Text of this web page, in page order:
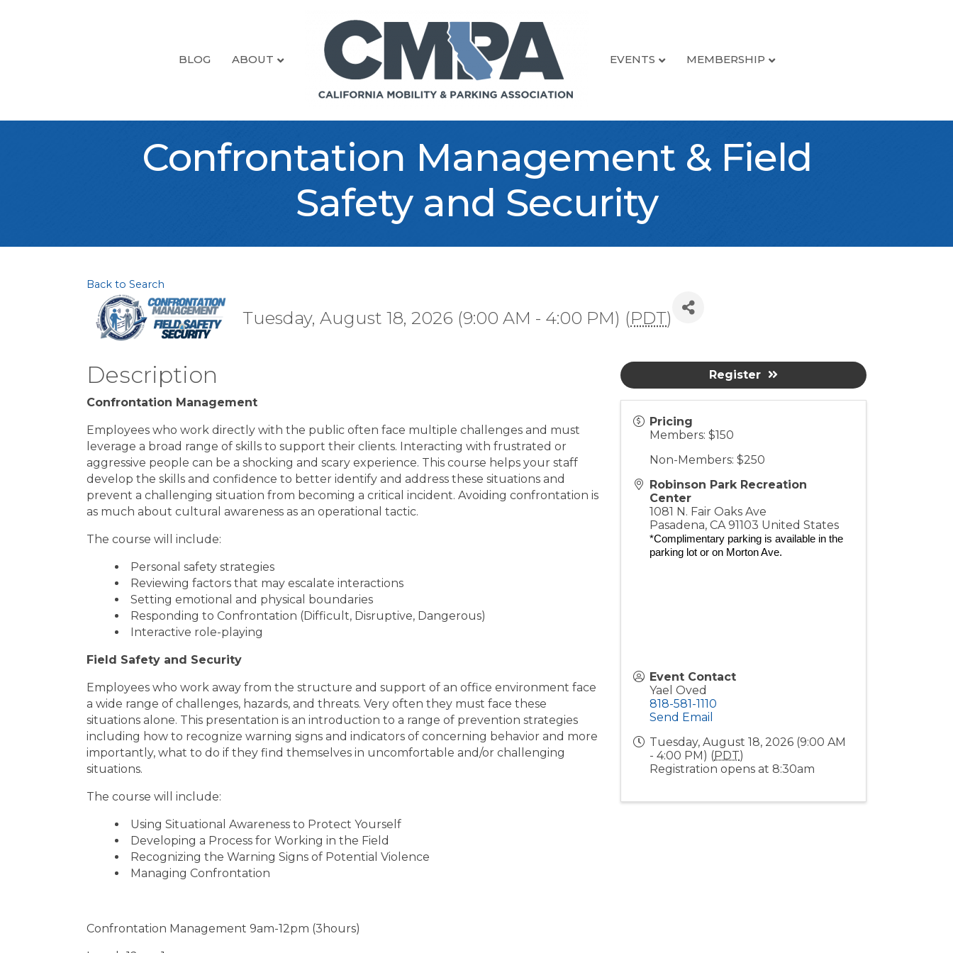
BLOG ABOUT EVENTS MEMBERSHIP
Confrontation Management & Field
Safety and Security
Back to Search
Tuesday, August 18, 2026 (9:00 AM - 4:00 PM) (PDT)
Description
Confrontation Management
Employees who work directly with the public often face multiple challenges and must
leverage a broad range of skills to support their clients. Interacting with frustrated or
aggressive people can be a shocking and scary experience. This course helps your staff
develop the skills and confidence to better identify and address these situations and
prevent a challenging situation from becoming a critical incident. Avoiding confrontation is
as much about cultural awareness as an operational tactic.
The course will include:
Personal safety strategies
Reviewing factors that may escalate interactions
Setting emotional and physical boundaries
Responding to Confrontation (Difficult, Disruptive, Dangerous)
Interactive role-playing
Field Safety and Security
Employees who work away from the structure and support of an office environment face
a wide range of challenges, hazards, and threats. Very often they must face these
situations alone. This presentation is an introduction to a range of prevention strategies
including how to recognize warning signs and indicators of concerning behavior and more
importantly, what to do if they find themselves in uncomfortable and/or challenging
situations.
The course will include:
Using Situational Awareness to Protect Yourself
Developing a Process for Working in the Field
Recognizing the Warning Signs of Potential Violence
Managing Confrontation
Confrontation Management 9am-12pm (3hours)
Pricing
Members: $150
Non-Members: $250
Robinson Park Recreation
Center
1081 N. Fair Oaks Ave
Pasadena,CA 91103 United States
*Complimentary parking is available in the
parking lot or on Morton Ave.
Event Contact
Yael Oved
818-581-1110
Send Email
Tuesday, August 18, 2026 (9:00 AM
- 4:00 PM) (PDT)
Registration opens at 8:30am
Register